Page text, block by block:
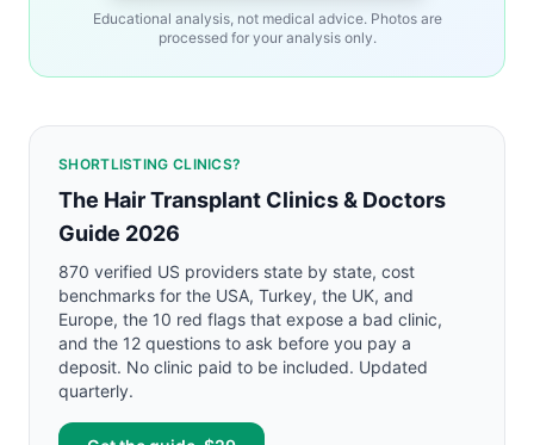
Educational analysis, not medical advice. Photos are
processed for your analysis only.
SHORTLISTING CLINICS?
The Hair Transplant Clinics & Doctors
Guide 2026
870 verified US providers state by state, cost
benchmarks for the USA, Turkey, the UK, and
Europe, the 10 red flags that expose a bad clinic,
and the 12 questions to ask before you pay a
deposit. No clinic paid to be included. Updated
quarterly.